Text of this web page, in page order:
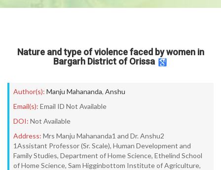
Nature and type of violence faced by women in
Bargarh District of Orissa
Author(s): Manju Mahananda, Anshu
Email(s): Email ID Not Available
DOI: Not Available
Address: Mrs Manju Mahananda1 and Dr. Anshu2
1Assistant Professor (Sr. Scale), Human Development and
Family Studies, Department of Home Science, Ethelind School
of Home Science, Sam Higginbottom Institute of Agriculture,